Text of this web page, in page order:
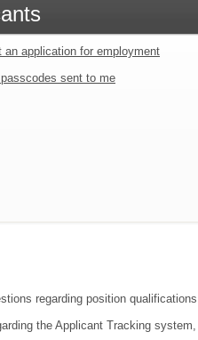
an application for employment
sent to me
regarding position
the Applicant Tracking